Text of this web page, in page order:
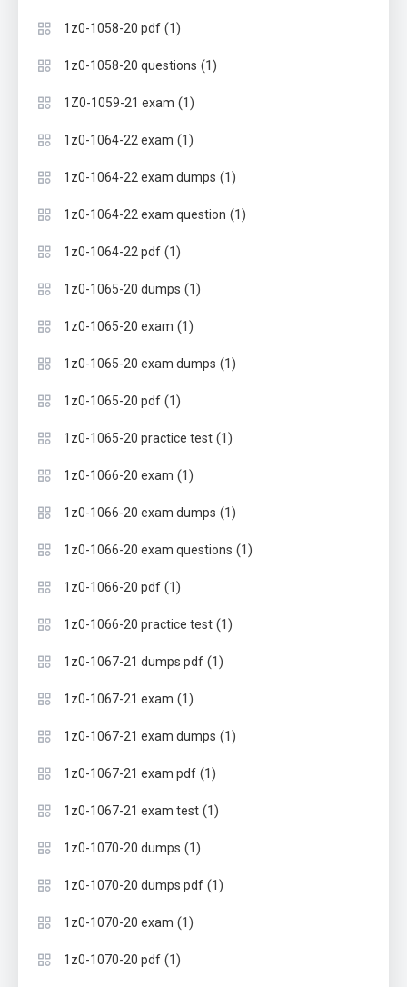
1z0-1058-20 pdf (1)
1z0-1058-20 questions (1)
1Z0-1059-21 exam (1)
1z0-1064-22 exam (1)
1z0-1064-22 exam dumps (1)
1z0-1064-22 exam question (1)
1z0-1064-22 pdf (1)
1z0-1065-20 dumps (1)
1z0-1065-20 exam (1)
1z0-1065-20 exam dumps (1)
1z0-1065-20 pdf (1)
1z0-1065-20 practice test (1)
1z0-1066-20 exam (1)
1z0-1066-20 exam dumps (1)
1z0-1066-20 exam questions (1)
1z0-1066-20 pdf (1)
1z0-1066-20 practice test (1)
1z0-1067-21 dumps pdf (1)
1z0-1067-21 exam (1)
1z0-1067-21 exam dumps (1)
1z0-1067-21 exam pdf (1)
1z0-1067-21 exam test (1)
1z0-1070-20 dumps (1)
1z0-1070-20 dumps pdf (1)
1z0-1070-20 exam (1)
1z0-1070-20 pdf (1)